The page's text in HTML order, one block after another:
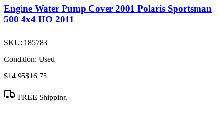
Engine Water Pump Cover 2001 Polaris Sportsman
500 4x4 HO 2011
SKU: 185783
Condition: Used
$14.95$16.75
FREE Shipping